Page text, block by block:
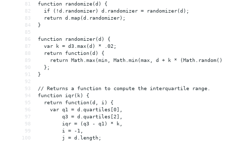
81
function randomize(d)
{
82
if (!d.randomizer) d.randomizer = randomizer(d);
83
return d.map(d.randomizer);
84
}
85
86
function randomizer(d)
{
87
var k = d3.max(d) *
.02;
88
return function(d)
{
89
return Math.max(min, Math.min(max, d + k * (Math.random()
90
};
91
}
92
93
// Returns a function to compute the interquartile
range.
94
function iqr(k)
{
95
return function(d, i)
{
96
var q1 = d.quartiles[0],
97
q3 = d.quartiles[2],
98
iqr = (q3 - q1) *
k,
99
i = -1,
100
j = d.length;